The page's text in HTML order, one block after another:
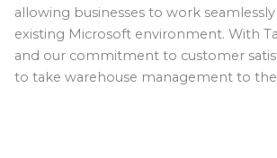
allowing businesses to work
existing Microsoft environment. With
and our commitment to customer
to take warehouse management to